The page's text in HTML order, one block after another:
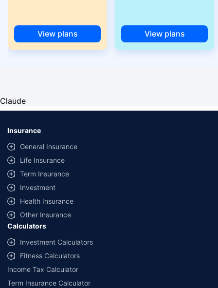
View plans View plans
Claude
Insurance
General Insurance
Life Insurance
Term Insurance
Investment
Health Insurance
Other Insurance
Calculators
Investment Calculators
Fitness Calculators
Income Tax Calculator
Term Insurance Calculator